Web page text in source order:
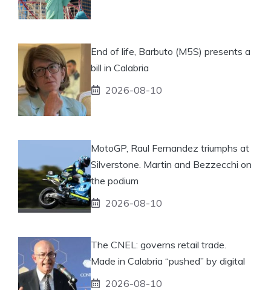
End of life, Barbuto (M5S) presents a
bill in Calabria
2026-08-10
MotoGP, Raul Fernandez triumphs at
Silverstone. Martin and Bezzecchi on
the podium
2026-08-10
The CNEL: governs retail trade.
Made in Calabria “pushed” by digital
2026-08-10